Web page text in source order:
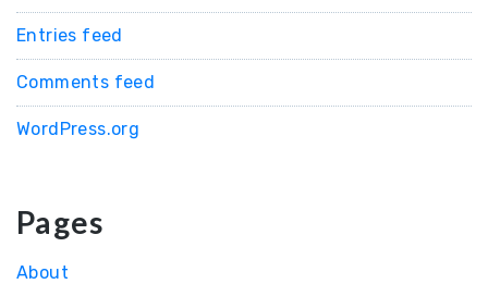
Entries feed
Comments feed
WordPress.org
Pages
About